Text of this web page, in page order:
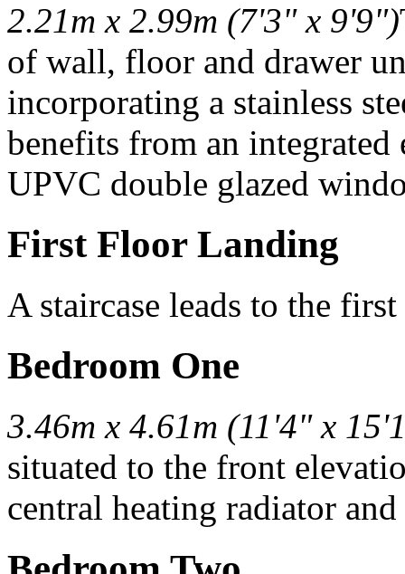
2.21m x 2.99m (7'3" x 9'9")
of wall, floor and drawer
incorporating a stainless
benefits from an integrated
UPVC double glazed
First Floor Landing
A staircase leads to the
Bedroom One
3.46m x 4.61m (11'4" x
situated to the front
central heating radiator